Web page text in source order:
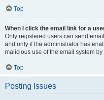
Top
When I click the email link for a
Only registered users can send
and only if the administrator has
malicious use of the email system
Top
Posting Issues